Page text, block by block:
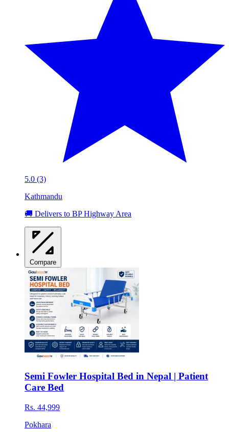
5.0 (3)
Kathmandu
🚚 Delivers to BP Highway Area
Compare
Semi Fowler Hospital Bed in Nepal | Patient
Care Bed
Rs. 44,999
Pokhara